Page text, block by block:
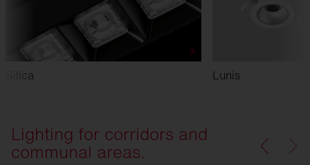
Silica Lunis
Lighting for corridors and
communal areas.